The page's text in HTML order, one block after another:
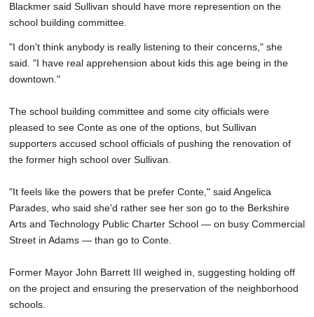
Blackmer said Sullivan should have more represention on the
school building committee.
"I don't think anybody is really listening to their concerns," she
said. "I have real apprehension about kids this age being in the
downtown."
The school building committee and some city officials were
pleased to see Conte as one of the options, but Sullivan
supporters accused school officials of pushing the renovation of
the former high school over Sullivan.
"It feels like the powers that be prefer Conte," said Angelica
Parades, who said she'd rather see her son go to the Berkshire
Arts and Technology Public Charter School — on busy Commercial
Street in Adams — than go to Conte.
Former Mayor John Barrett III weighed in, suggesting holding off
on the project and ensuring the preservation of the neighborhood
schools.